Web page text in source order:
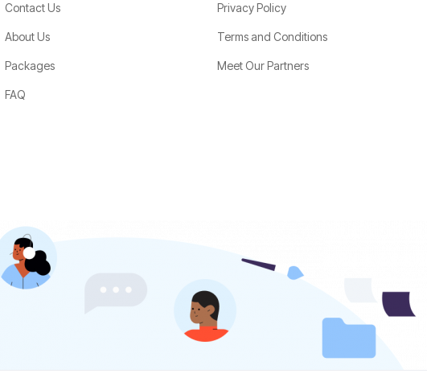
Contact Us
About Us
Packages
FAQ
Privacy Policy
Terms and Conditions
Meet Our Partners